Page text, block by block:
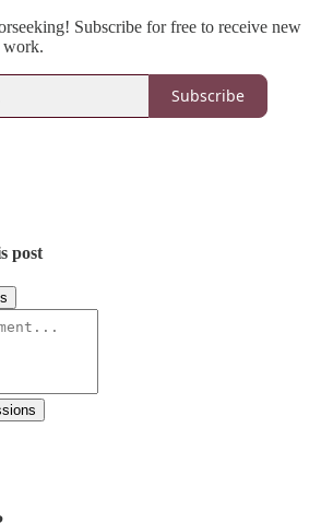
Subscribe for free to receive new
work.
Subscribe
post